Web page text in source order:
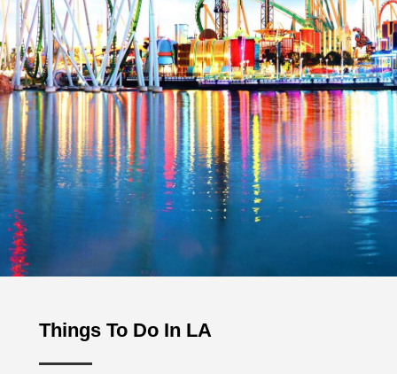
Things To Do In LA